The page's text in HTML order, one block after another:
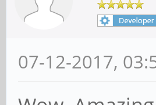
07-12-2017,